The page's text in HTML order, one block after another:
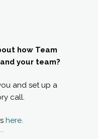
how Team
your team?
and set up a
call.
here.